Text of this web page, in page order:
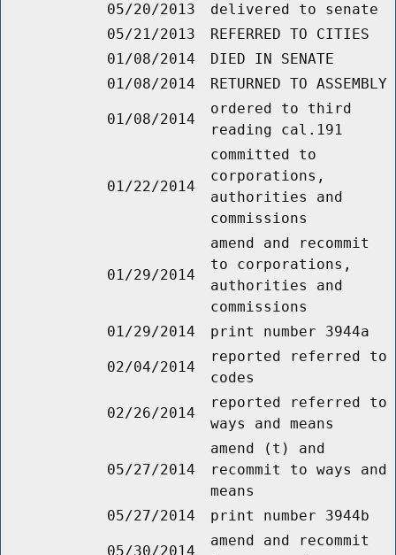
05/20/2013
delivered to senate
05/21/2013
REFERRED TO CITIES
01/08/2014
DIED IN SENATE
01/08/2014
RETURNED TO ASSEMBLY
01/08/2014
ordered to third
reading cal.191
01/22/2014
committed to
corporations,
authorities and
commissions
01/29/2014
amend and recommit
to corporations,
authorities and
commissions
01/29/2014
print number 3944a
02/04/2014
reported referred to
codes
02/26/2014
reported referred to
ways and means
05/27/2014
amend (t) and
recommit to ways and
means
05/27/2014
print number 3944b
05/30/2014
amend and recommit